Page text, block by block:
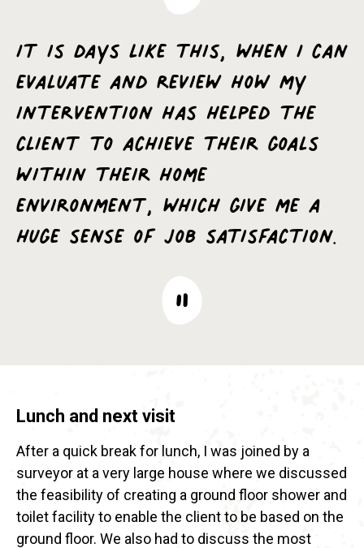
It is days like this, when I can
evaluate and review how my
intervention has helped the
client to achieve their goals
within their home
environment, which give me a
huge sense of job satisfaction.
Lunch and next visit
After a quick break for lunch, I was joined by a
surveyor at a very large house where we discussed
the feasibility of creating a ground floor shower and
toilet facility to enable the client to be based on the
ground floor. We also had to discuss the most